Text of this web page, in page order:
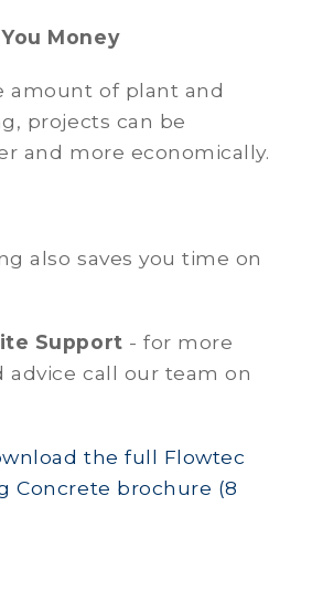
Money
amount of plant and
projects can be
and more economically.
also saves you time on
Support - for more
advice call our team on
the full Flowtec
Concrete brochure (8